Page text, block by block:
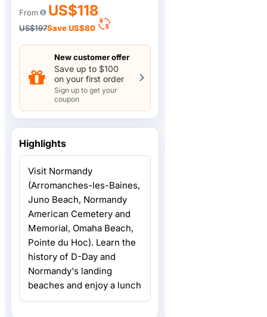
From US$118
US$197SaveUS$80
New customer offer
Save up to $100
on your first order
Sign up to get your
coupon
Highlights
Visit Normandy
(Arromanches-les-Baines,
Juno Beach, Normandy
American Cemetery and
Memorial, Omaha Beach,
Pointe du Hoc). Learn the
history of D-Day and
Normandy's landing
beaches and enjoy a lunch